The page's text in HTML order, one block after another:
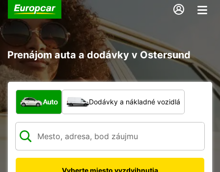
Prenájom auta a dodávky v Ostersund
Aký typ vozidla?
Auto Dodávky a nákladné vozidlá
Vyberte miesto vyzdvihnutia